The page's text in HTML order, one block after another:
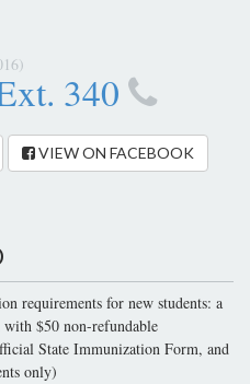
340
VIEW ON FACEBOOK
requirements for new students: a
$50 non-refundable
State Immunization Form, and
only)